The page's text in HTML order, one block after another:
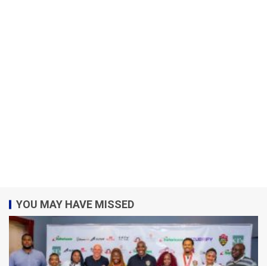
YOU MAY HAVE MISSED